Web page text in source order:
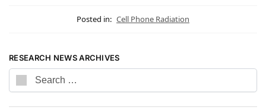
Posted in: Cell Phone Radiation
RESEARCH NEWS ARCHIVES